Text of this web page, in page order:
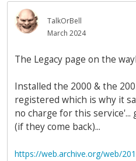
TalkOrBell
March 2024
The Legacy page on the
Installed the 2000 & the
registered which is why it
no charge for this
(if they come back)...
https://web.archive.org/web/